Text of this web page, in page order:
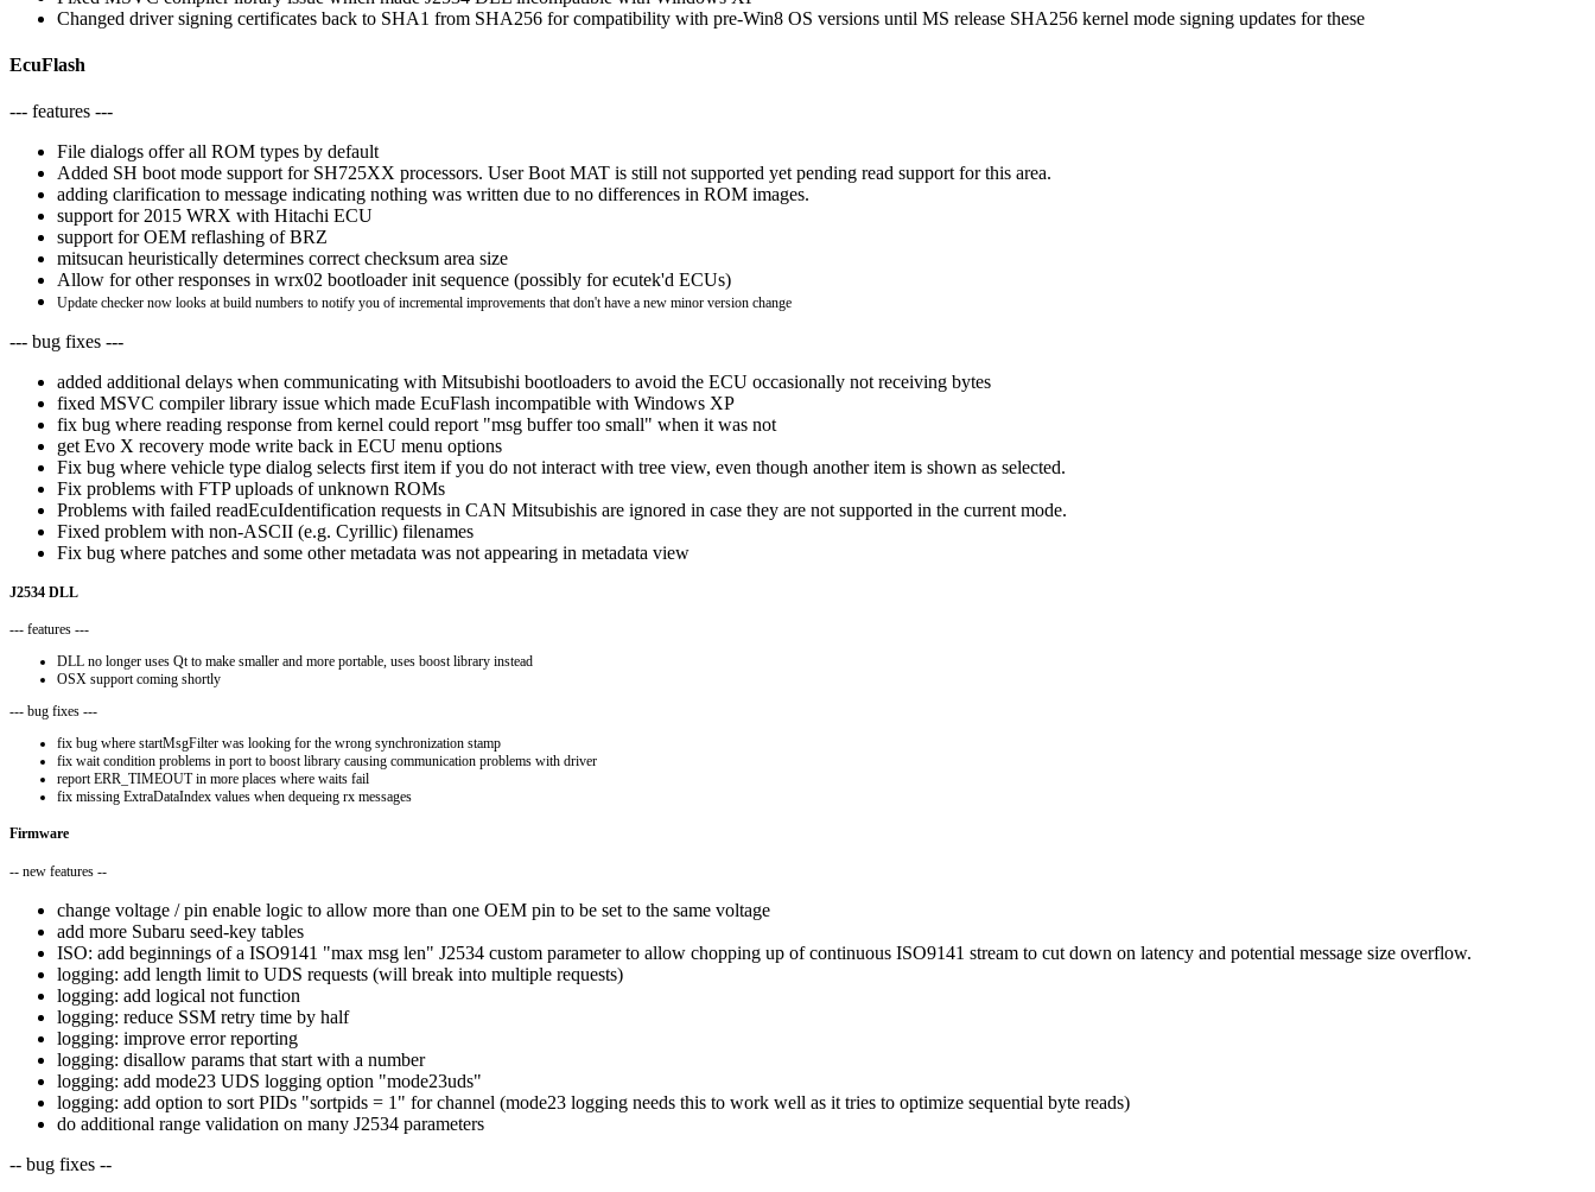
Changed driver signing certificates back to SHA1 from SHA256 for compatibility with pre-Win8 OS versions until MS release SHA256 kernel mode signing updates for these
EcuFlash
--- features ---
File dialogs offer all ROM types by default
Added SH boot mode support for SH725XX processors. User Boot MAT is still not supported yet pending read support for this area.
adding clarification to message indicating nothing was written due to no differences in ROM images.
support for 2015 WRX with Hitachi ECU
support for OEM reflashing of BRZ
mitsucan heuristically determines correct checksum area size
Allow for other responses in wrx02 bootloader init sequence (possibly for ecutek'd ECUs)
Update checker now looks at build numbers to notify you of incremental improvements that don't have a new minor version change
--- bug fixes ---
added additional delays when communicating with Mitsubishi bootloaders to avoid the ECU occasionally not receiving bytes
fixed MSVC compiler library issue which made EcuFlash incompatible with Windows XP
fix bug where reading response from kernel could report "msg buffer too small" when it was not
get Evo X recovery mode write back in ECU menu options
Fix bug where vehicle type dialog selects first item if you do not interact with tree view, even though another item is shown as selected.
Fix problems with FTP uploads of unknown ROMs
Problems with failed readEcuIdentification requests in CAN Mitsubishis are ignored in case they are not supported in the current mode.
Fixed problem with non-ASCII (e.g. Cyrillic) filenames
Fix bug where patches and some other metadata was not appearing in metadata view
J2534 DLL
--- features ---
DLL no longer uses Qt to make smaller and more portable, uses boost library instead
OSX support coming shortly
--- bug fixes ---
fix bug where startMsgFilter was looking for the wrong synchronization stamp
fix wait condition problems in port to boost library causing communication problems with driver
report ERR_TIMEOUT in more places where waits fail
fix missing ExtraDataIndex values when dequeing rx messages
Firmware
-- new features --
change voltage / pin enable logic to allow more than one OEM pin to be set to the same voltage
add more Subaru seed-key tables
ISO: add beginnings of a ISO9141 "max msg len" J2534 custom parameter to allow chopping up of continuous ISO9141 stream to cut down on latency and potential message size overflow.
logging: add length limit to UDS requests (will break into multiple requests)
logging: add logical not function
logging: reduce SSM retry time by half
logging: improve error reporting
logging: disallow params that start with a number
logging: add mode23 UDS logging option "mode23uds"
logging: add option to sort PIDs "sortpids = 1" for channel (mode23 logging needs this to work well as it tries to optimize sequential byte reads)
do additional range validation on many J2534 parameters
-- bug fixes --